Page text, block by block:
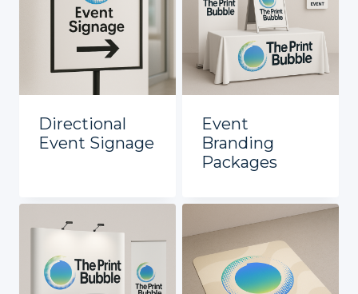
Directional
Event Signage
Event
Branding
Packages